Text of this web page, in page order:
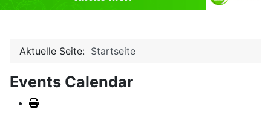
Aktuelle Seite: Startseite
Events Calendar